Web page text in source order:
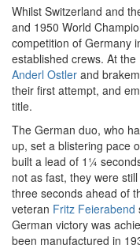
Whilst Switzerland and
and 1950 World
competition of Germany
established crews. At
Anderl Ostler and
their first attempt, and
title.
The German duo, who
up, set a blistering pace
built a lead of 1¼
not as fast, they were
three seconds ahead of
veteran Fritz Feierabend
German victory was
been manufactured in